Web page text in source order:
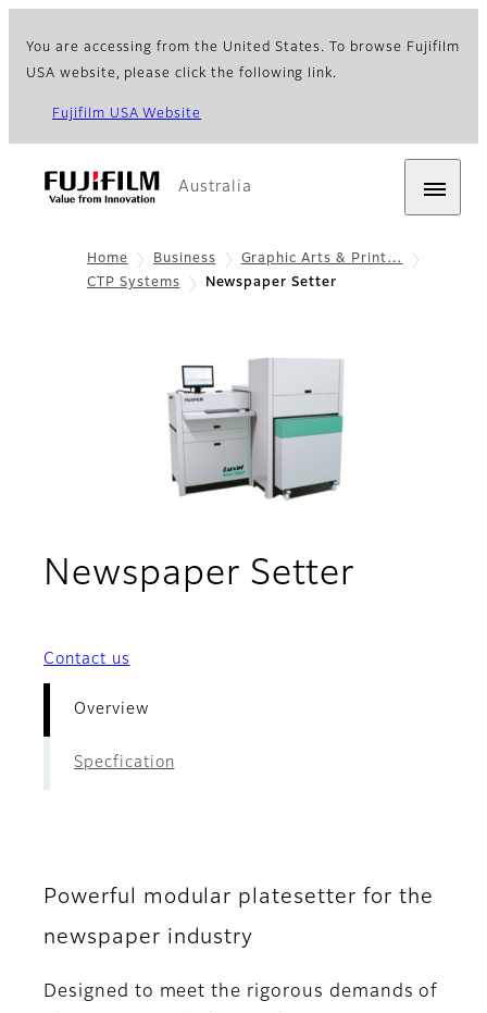
You are accessing from the United States. To browse Fujifilm
USA website, please click the following link.
Fujifilm USA Website
Australia
Home Business
Graphic Arts & Print…
CTP Systems
Newspaper Setter
Newspaper Setter
Contact us
Overview
Specfication
Powerful modular platesetter for the
newspaper industry
Designed to meet the rigorous demands of